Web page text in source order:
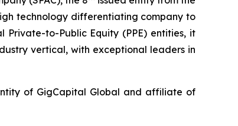
technology differentiating company to
to-Public Equity (PPE) entities, it
vertical, with exceptional leaders in
of GigCapital Global and affiliate of